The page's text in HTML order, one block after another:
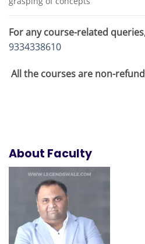
For any course-related queries
9334338610
All the courses are non-
About Faculty